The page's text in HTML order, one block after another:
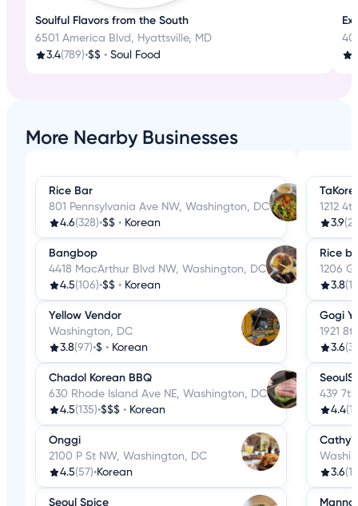
Soulful Flavors from the South
6501 America Blvd, Hyattsville, MD
3.4(789)•$$ • Soul Food
More Nearby Businesses
Rice Bar
801 Pennsylvania Ave NW, Washington, DC
4.6(328)•$$ • Korean
Bangbop
4418 MacArthur Blvd NW, Washington, DC
4.5(106)•$$ • Korean
Yellow Vendor
Washington, DC
3.8(97)•$ • Korean
Chadol Korean BBQ
630 Rhode Island Ave NE, Washington, DC
4.5(135)•$$$ • Korean
Onggi
2100 P St NW, Washington, DC
4.5(57)•Korean
Seoul Spice
1212
3.9
Rice
1206
3.8
Gogi
1921
3.6
439
4.4
3.6